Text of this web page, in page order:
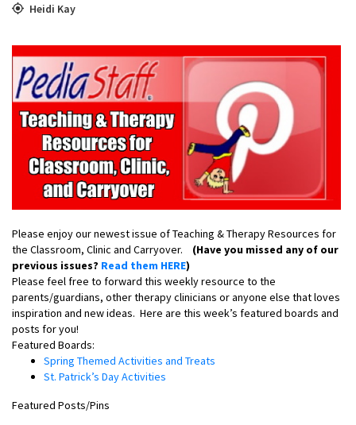
Heidi Kay
Please enjoy our newest issue of Teaching & Therapy Resources for
the Classroom, Clinic and Carryover. (Have you missed any of our
previous issues? Read them HERE)
Please feel free to forward this weekly resource to the
parents/guardians, other therapy clinicians or anyone else that loves
inspiration and new ideas. Here are this week’s featured boards and
posts for you!
Featured Boards:
Spring Themed Activities and Treats
St. Patrick’s Day Activities
Featured Posts/Pins